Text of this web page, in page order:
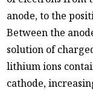
anode, to the
Between the
solution of
lithium ions
cathode,